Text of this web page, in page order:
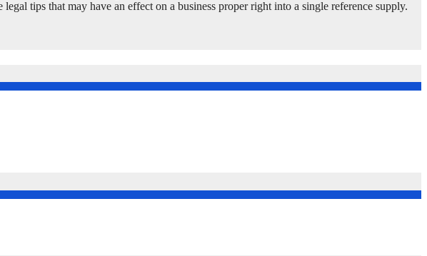
tips that may have an effect on a business proper right into a single reference supply.